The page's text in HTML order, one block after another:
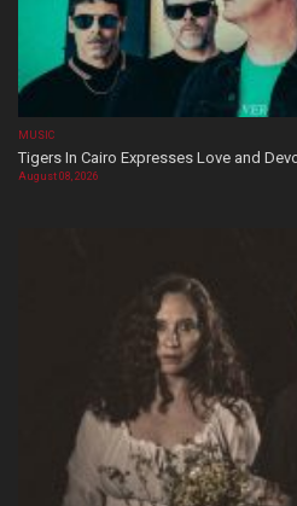
MUSIC
Tigers In Cairo Expresses Love and
August 08, 2026